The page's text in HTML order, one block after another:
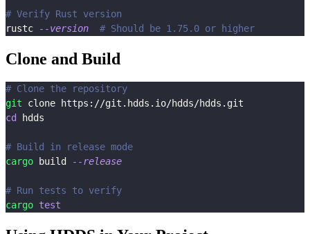
# Verify Rust version
rustc
--version # Should be 1.75.0 or higher
Clone and Build
# Clone the repository
git clone https://git.hdds.io/hdds/hdds.git
cd
hdds
# Build in release mode
cargo build --release
# Run tests to verify
cargo test